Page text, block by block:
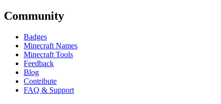
Community
Badges
Minecraft Names
Minecraft Tools
Feedback
Blog
Contribute
FAQ & Support